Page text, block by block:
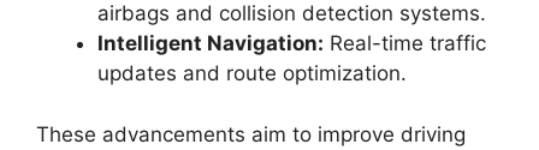
airbags and collision detection systems.
Intelligent Navigation: Real-time traffic
updates and route optimization.
These advancements aim to improve driving